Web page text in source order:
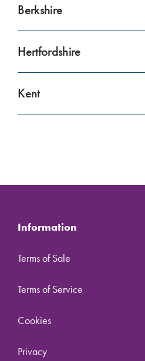
Berkshire
Hertfordshire
Kent
Information
Terms of Sale
Terms of Service
Cookies
Privacy